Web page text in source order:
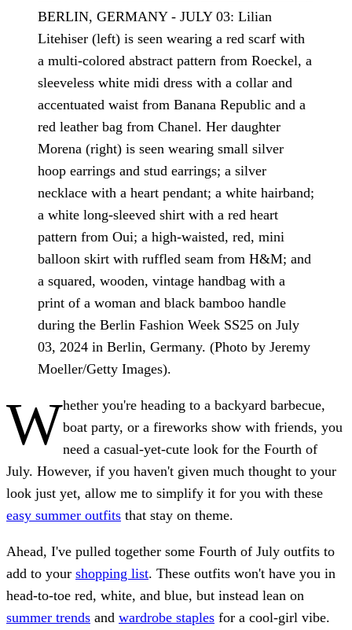
BERLIN, GERMANY - JULY 03: Lilian
Litehiser (left) is seen wearing a red scarf with
a multi-colored abstract pattern from Roeckel, a
sleeveless white midi dress with a collar and
accentuated waist from Banana Republic and a
red leather bag from Chanel. Her daughter
Morena (right) is seen wearing small silver
hoop earrings and stud earrings; a silver
necklace with a heart pendant; a white hairband;
a white long-sleeved shirt with a red heart
pattern from Oui; a high-waisted, red, mini
balloon skirt with ruffled seam from H&M; and
a squared, wooden, vintage handbag with a
print of a woman and black bamboo handle
during the Berlin Fashion Week SS25 on July
03, 2024 in Berlin, Germany. (Photo by Jeremy
Moeller/Getty Images).
Whether you're heading to a backyard barbecue,
boat party, or a fireworks show with friends, you
need a casual-yet-cute look for the Fourth of
July. However, if you haven't given much thought to your
look just yet, allow me to simplify it for you with these
easy summer outfits that stay on theme.
Ahead, I've pulled together some Fourth of July outfits to
add to your shopping list. These outfits won't have you in
head-to-toe red, white, and blue, but instead lean on
summer trends and wardrobe staples for a cool-girl vibe.